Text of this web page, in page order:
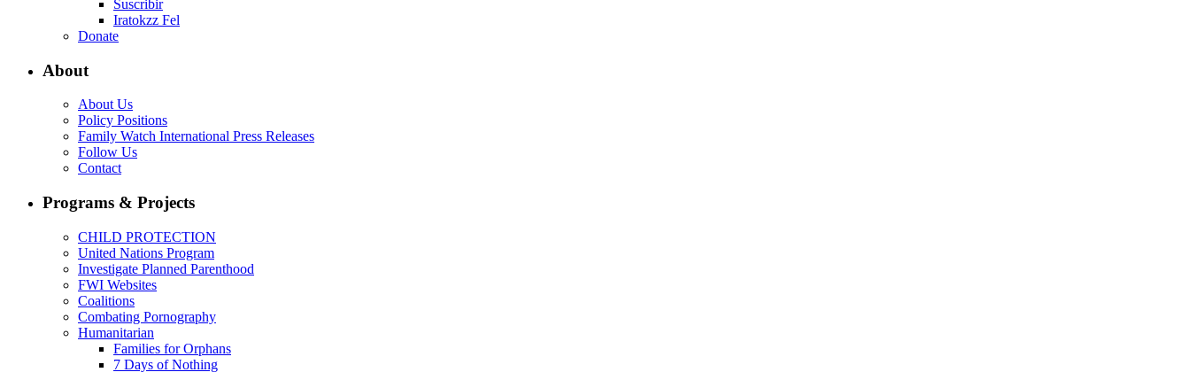
Suscribir
Iratokzz Fel
Donate
About
About Us
Policy Positions
Family Watch International Press Releases
Follow Us
Contact
Programs & Projects
CHILD PROTECTION
United Nations Program
Investigate Planned Parenthood
FWI Websites
Coalitions
Combating Pornography
Humanitarian
Families for Orphans
7 Days of Nothing